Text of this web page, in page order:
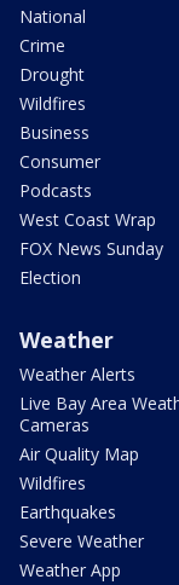
National
Crime
Drought
Wildfires
Business
Consumer
Podcasts
West Coast Wrap
FOX News Sunday
Election
Weather
Weather Alerts
Live Bay Area
Cameras
Air Quality Map
Wildfires
Earthquakes
Severe Weather
Weather App